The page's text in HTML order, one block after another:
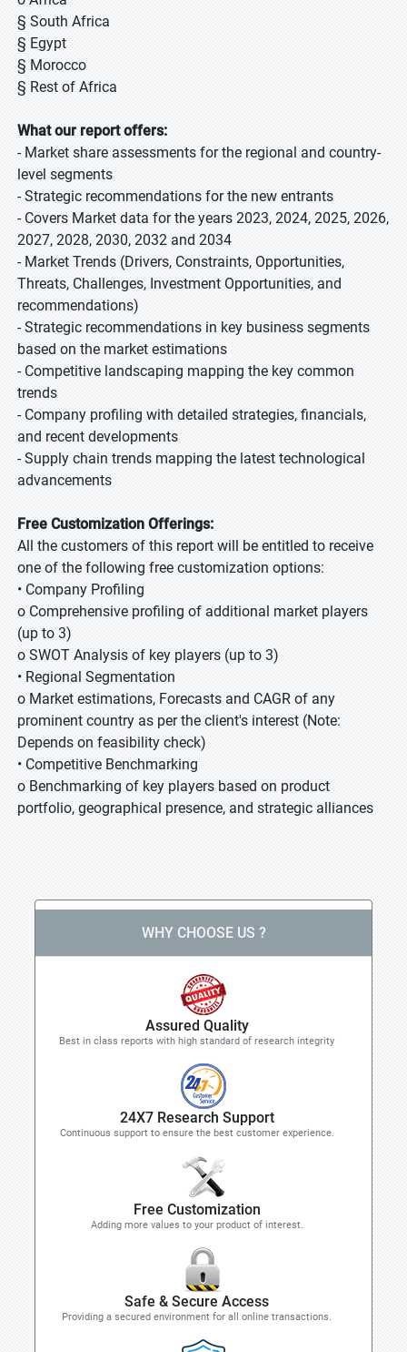
§ South Africa
§ Egypt
§ Morocco
§ Rest of Africa
What our report offers:
- Market share assessments for the regional and country-
level segments
- Strategic recommendations for the new entrants
- Covers Market data for the years 2023, 2024, 2025, 2026,
2027, 2028, 2030, 2032 and 2034
- Market Trends (Drivers, Constraints, Opportunities,
Threats, Challenges, Investment Opportunities, and
recommendations)
- Strategic recommendations in key business segments
based on the market estimations
- Competitive landscaping mapping the key common
trends
- Company profiling with detailed strategies, financials,
and recent developments
- Supply chain trends mapping the latest technological
advancements
Free Customization Offerings:
All the customers of this report will be entitled to receive
one of the following free customization options:
• Company Profiling
o Comprehensive profiling of additional market players
(up to 3)
o SWOT Analysis of key players (up to 3)
• Regional Segmentation
o Market estimations, Forecasts and CAGR of any
prominent country as per the client's interest (Note:
Depends on feasibility check)
• Competitive Benchmarking
o Benchmarking of key players based on product
portfolio, geographical presence, and strategic alliances
WHY CHOOSE US ?
Assured Quality
Best in class reports with high standard of research integrity
24X7 Research Support
Continuous support to ensure the best customer experience.
Free Customization
Adding more values to your product of interest.
Safe & Secure Access
Providing a secured environment for all online transactions.